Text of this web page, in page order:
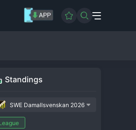
Standings
SWE Damallsvenskan 2026